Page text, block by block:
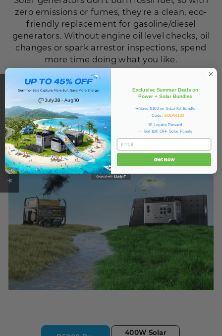
zero emissions or fumes, they're a clean, eco-
friendly replacement for gasoline/diesel
generators. Without engine oil level checks, oil
changes or spark arrestor inspections, spend
more time doing what you like.
400W Solar
★ OUKITEL REVIEWS Exclusive Summer Deals on
Power + Solar Bundles
☀️Save $100 on Solar Kit Bundle
— Code: SOLAR100
💚 Loyalty Reward
— Get $30 OFF Solar Panels
Email
Get Now